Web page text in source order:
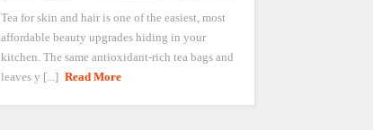
Tea for skin and hair is one of the easiest, most
affordable beauty upgrades hiding in your
kitchen. The same antioxidant-rich tea bags and
leaves y [...] Read More